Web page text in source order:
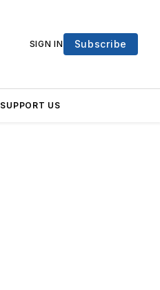
SIGN IN Subscribe
SUPPORT US